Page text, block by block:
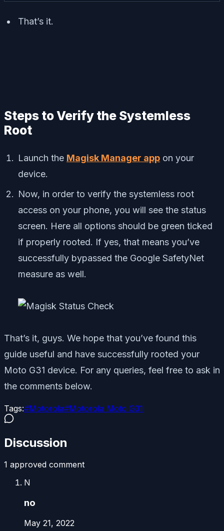
That’s it.
Steps to Verify the Systemless
Root
Launch the Magisk Manager app on your
device.
Now, in order to verify the systemless root
access on your phone, you will see the status
screen. Here all options should be green ticked
if properly rooted. If yes, that means you’ve
successfully bypassed the Google SafetyNet
measure as well.
That’s it, guys. We hope that you’ve found this
guide useful and have successfully rooted your
Moto G31 device. For any queries, feel free to ask in
the comments below.
Tags:#Motorola#Motorola Moto G31
Discussion
1 approved comment
N
no
May 21, 2022